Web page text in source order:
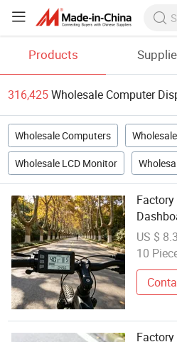
Products
316,425Wholesale Computer
Wholesale Computers
Wholesale LCD Monitor
with
Cycling
US $
10